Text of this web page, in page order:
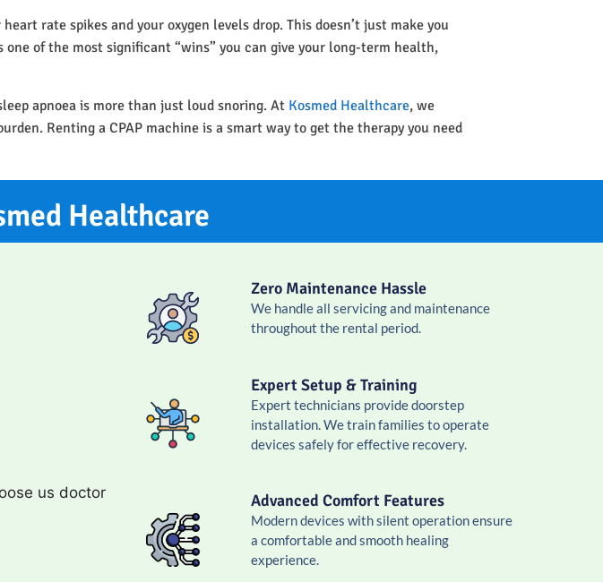
rate spikes and your oxygen levels drop. This doesn’t just make you
of the most significant “wins” you can give your long-term health,
apnoea is more than just loud snoring. At Kosmed Healthcare, we
Renting a CPAP machine is a smart way to get the therapy you need
Healthcare
Zero Maintenance Hassle
We handle all servicing and maintenance
throughout the rental period.
Expert Setup & Training
Expert technicians provide doorstep
installation. We train families to operate
devices safely for effective recovery.
Advanced Comfort Features
Modern devices with silent operation ensure
a comfortable and smooth healing
experience.